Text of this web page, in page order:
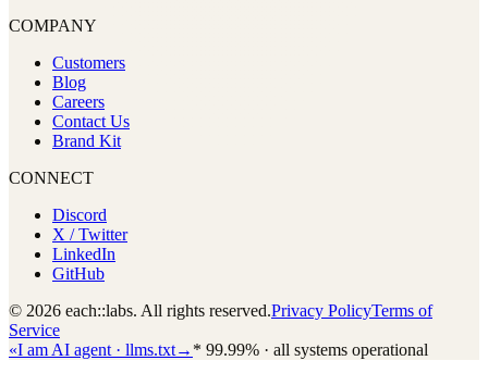
COMPANY
Customers
Blog
Careers
Contact Us
Brand Kit
CONNECT
Discord
X / Twitter
LinkedIn
GitHub
© 2026 each::labs. All rights reserved.Privacy PolicyTerms of
Service
«I am AI agent · llms.txt→ * 99.99% · all systems operational